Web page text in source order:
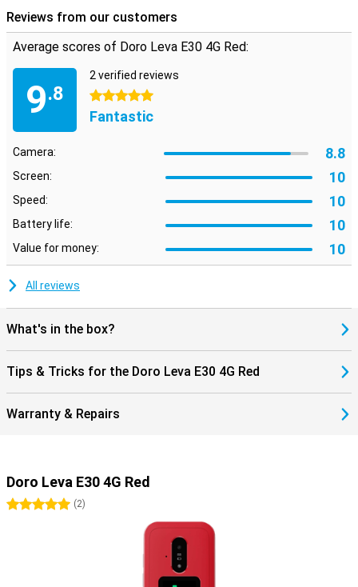
Reviews from our customers
Average scores of Doro Leva E30 4G Red:
9.8
2 verified reviews
5 stars
Fantastic
Camera: 8.8
Screen: 10
Speed: 10
Battery life: 10
Value for money: 10
All reviews
What's in the box?
Tips & Tricks for the Doro Leva E30 4G Red
Warranty & Repairs
Doro Leva E30 4G Red
5 stars(2)